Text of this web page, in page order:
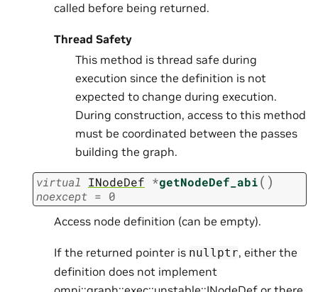
called before being returned.
Thread Safety
This method is thread safe during
execution since the definition is not
expected to change during execution.
During construction, access to this method
must be coordinated between the passes
building the graph.
virtual INodeDef *getNodeDef_abi( )
noexcept = 0
Access node definition (can be empty).
If the returned pointer is nullptr, either the
definition does not implement